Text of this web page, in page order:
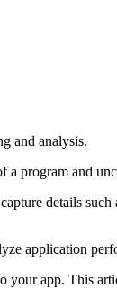
and analysis.
program and
details
application
app. This